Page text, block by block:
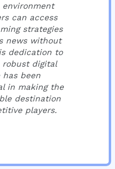
environment
can access
strategies
news without
dedication to
robust digital
has been
in making the
destination
players.